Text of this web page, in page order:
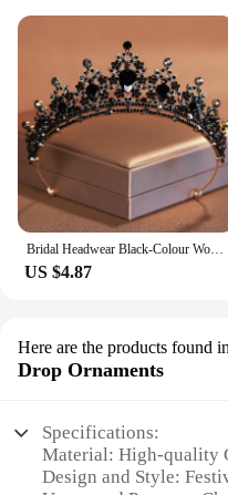
Bridal Headwear Black-Colour Women's Ballroom Crown Baroque Crystal Tiaras And Crowns Bridal Wedding Hair Accessories Jewelry
US $4.87
Here are the products found
Drop Ornaments
Specifications:
Material: High-quality
Design and Style: